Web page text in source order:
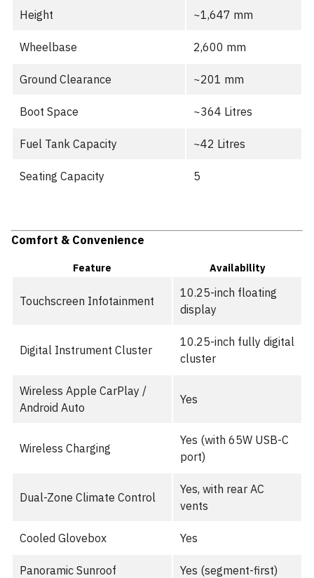
Height ~1,647 mm
Wheelbase 2,600 mm
Ground Clearance ~201 mm
Boot Space ~364 Litres
Fuel Tank Capacity ~42 Litres
Seating Capacity 5
Comfort & Convenience
Feature Availability
Touchscreen Infotainment
10.25-inch floating
display
Digital Instrument Cluster
10.25-inch fully digital
cluster
Wireless Apple CarPlay /
Android Auto
Yes
Wireless Charging
Yes (with 65W USB-C
port)
Dual-Zone Climate Control
Yes, with rear AC
vents
Cooled Glovebox Yes
Panoramic Sunroof Yes (segment-first)